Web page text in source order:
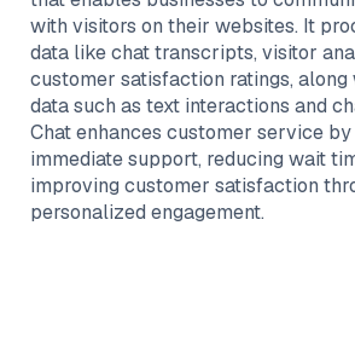
with visitors on their websites. It
data like chat transcripts, visitor
customer satisfaction ratings,
data such as text interactions and
Chat enhances customer service
immediate support, reducing wait
improving customer satisfaction
personalized engagement.